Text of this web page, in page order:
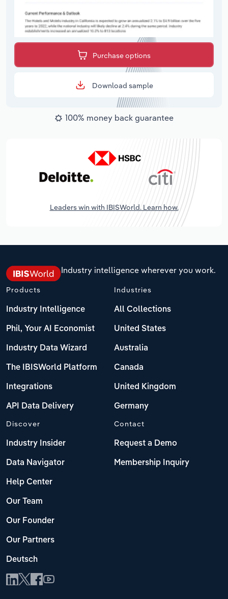
Purchase options
Download sample
100% money back guarantee
Leaders win with IBISWorld. Learn how.
Industry intelligence wherever you work.
Products
Industry Intelligence
Phil, Your AI Economist
Industry Data Wizard
The IBISWorld Platform
Integrations
API Data Delivery
Industries
All Collections
United States
Australia
Canada
United Kingdom
Germany
Discover
Industry Insider
Data Navigator
Help Center
Our Team
Our Founder
Our Partners
Deutsch
Contact
Request a Demo
Membership Inquiry